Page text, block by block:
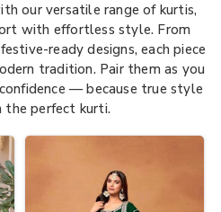
our versatile range of kurtis,
with effortless style. From
ready designs, each piece
tradition. Pair them as you
— because true style
the perfect kurti.